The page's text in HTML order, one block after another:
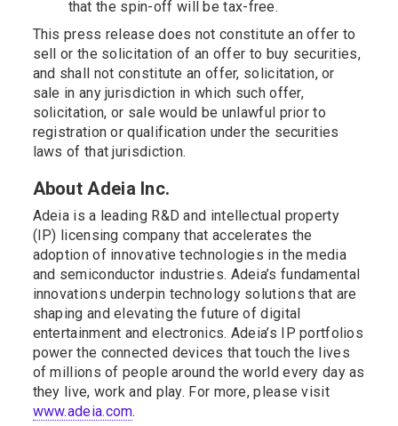
that the spin-off will be tax-free.
This press release does not constitute an offer to
sell or the solicitation of an offer to buy securities,
and shall not constitute an offer, solicitation, or
sale in any jurisdiction in which such offer,
solicitation, or sale would be unlawful prior to
registration or qualification under the securities
laws of that jurisdiction.
About Adeia Inc.
Adeia is a leading R&D and intellectual property
(IP) licensing company that accelerates the
adoption of innovative technologies in the media
and semiconductor industries. Adeia’s fundamental
innovations underpin technology solutions that are
shaping and elevating the future of digital
entertainment and electronics. Adeia’s IP portfolios
power the connected devices that touch the lives
of millions of people around the world every day as
they live, work and play. For more, please visit
www.adeia.com.